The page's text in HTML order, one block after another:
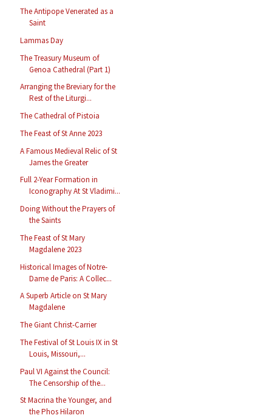
The Antipope Venerated as a
Saint
Lammas Day
The Treasury Museum of
Genoa Cathedral (Part 1)
Arranging the Breviary for the
Rest of the Liturgi...
The Cathedral of Pistoia
The Feast of St Anne 2023
A Famous Medieval Relic of St
James the Greater
Full 2-Year Formation in
Iconography At St Vladimi...
Doing Without the Prayers of
the Saints
The Feast of St Mary
Magdalene 2023
Historical Images of Notre-
Dame de Paris: A Collec...
A Superb Article on St Mary
Magdalene
The Giant Christ-Carrier
The Festival of St Louis IX in St
Louis, Missouri,...
Paul VI Against the Council:
The Censorship of the...
St Macrina the Younger, and
the Phos Hilaron